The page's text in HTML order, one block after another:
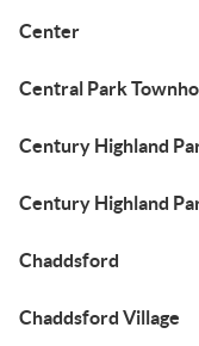
Center
Central Park
Century Highland
Century Highland
Chaddsford
Chaddsford Village